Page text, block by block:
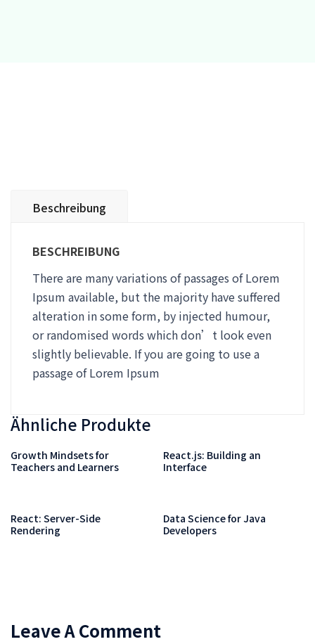
Beschreibung
BESCHREIBUNG
There are many variations of passages of Lorem
Ipsum available, but the majority have suffered
alteration in some form, by injected humour,
or randomised words which don’t look even
slightly believable. If you are going to use a
passage of Lorem Ipsum
Ähnliche Produkte
Growth Mindsets for
Teachers and Learners
React.js: Building an
Interface
React: Server-Side
Rendering
Data Science for Java
Developers
Leave A Comment